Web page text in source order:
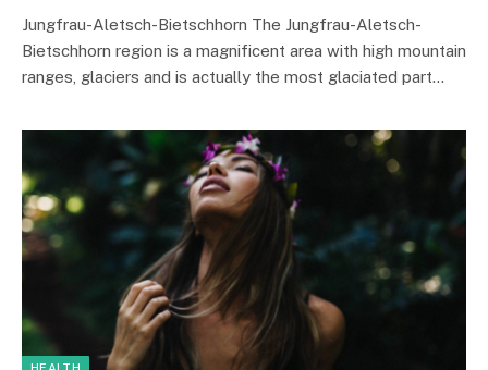
Jungfrau-Aletsch-Bietschhorn The Jungfrau-Aletsch-
Bietschhorn region is a magnificent area with high mountain
ranges, glaciers and is actually the most glaciated part…
HEALTH